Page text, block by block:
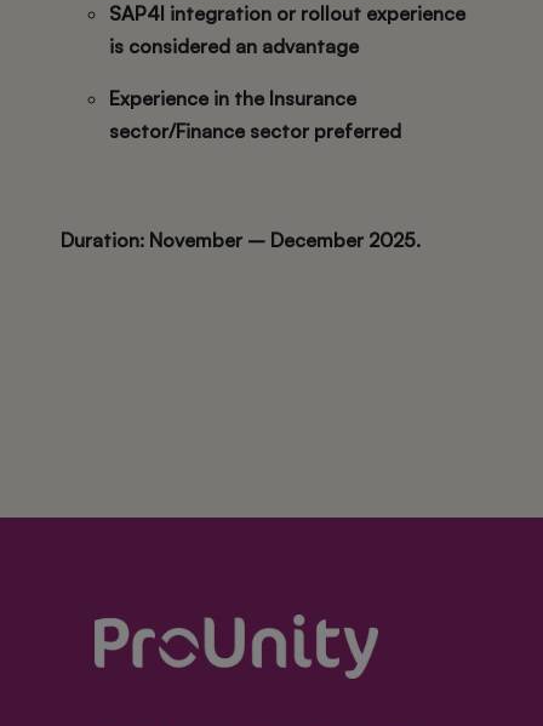
SAP4I integration or rollout experience
is considered an advantage
Experience in the Insurance
sector/Finance sector preferred
Duration: November – December 2025.